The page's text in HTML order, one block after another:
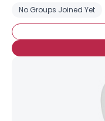
No Groups Joined Yet